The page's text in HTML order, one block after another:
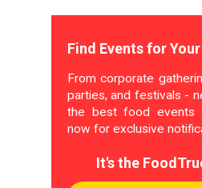
Find Events for
From corporate
parties, and festivals -
the best food events
now for exclusive
It's the